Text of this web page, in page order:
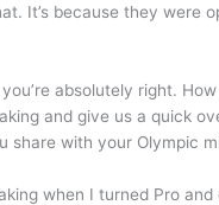
It’s because they were
absolutely right.
and give us a quick
share with your Olympic
when I turned Pro and